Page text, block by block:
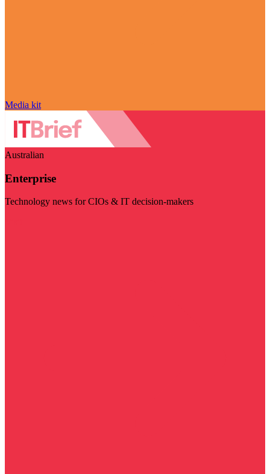
Media kit
Australian
Enterprise
Technology news for CIOs & IT decision-makers